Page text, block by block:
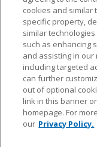
NFL.COM FAQ
CUSTOMER SERVICE
© 2026 NFL
design are
cookies and similar
specific property,
similar
such as enhancing
and assisting in
including targeted
can further
out of optional
link in this banner
homepage. For
our Privacy Policy.